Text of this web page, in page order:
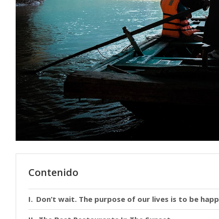
Contenido
Don’t wait. The purpose of our lives is to be